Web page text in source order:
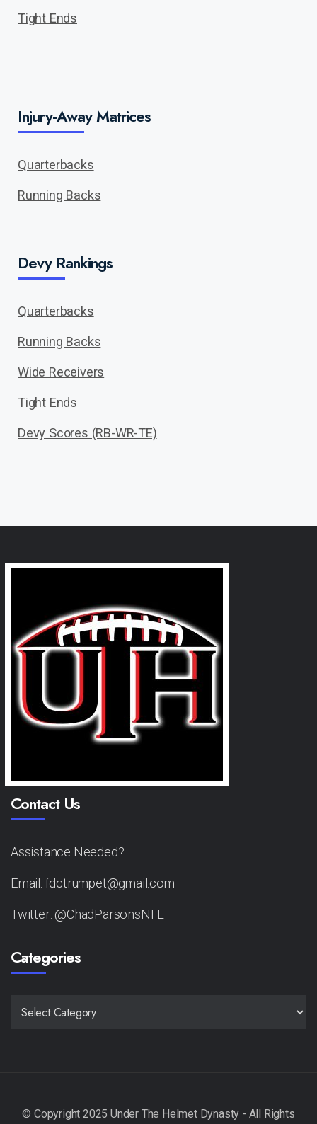
Tight Ends
Injury-Away Matrices
Quarterbacks
Running Backs
Devy Rankings
Quarterbacks
Running Backs
Wide Receivers
Tight Ends
Devy Scores (RB-WR-TE)
Contact Us
Assistance Needed?
Email: fdctrumpet@gmail.com
Twitter: @ChadParsonsNFL
Categories